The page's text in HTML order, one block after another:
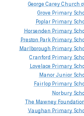
George CareyChurch
Grove Primary
Poplar Primary
Horsenden Primary
Preston Park Primary
Marlborough Primary
Cranford Primary
Lovelace Primary
ManorJunior
Fairlop Primary
Norbury
The Mawney
Vaughan Primary